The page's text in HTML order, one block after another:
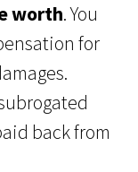
worth. You
for
back from